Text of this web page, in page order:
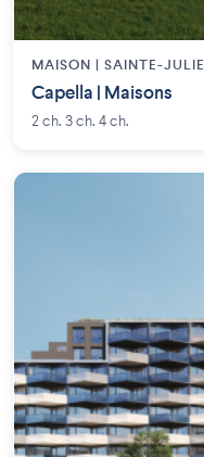
MAISON | SAINTE-JULIE
Capella | Maisons
2 ch. 3 ch. 4 ch.